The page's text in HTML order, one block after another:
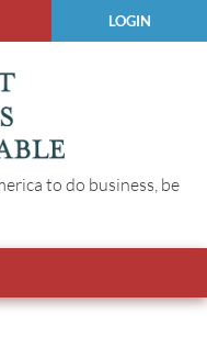
LOGIN
to do business, be